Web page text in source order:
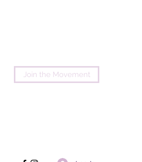
Join the Movement